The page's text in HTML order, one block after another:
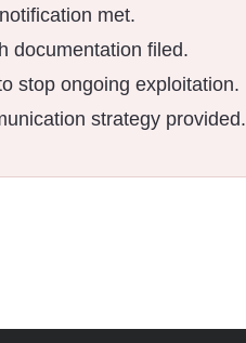
met.
documentation filed.
stop ongoing exploitation.
strategy provided.